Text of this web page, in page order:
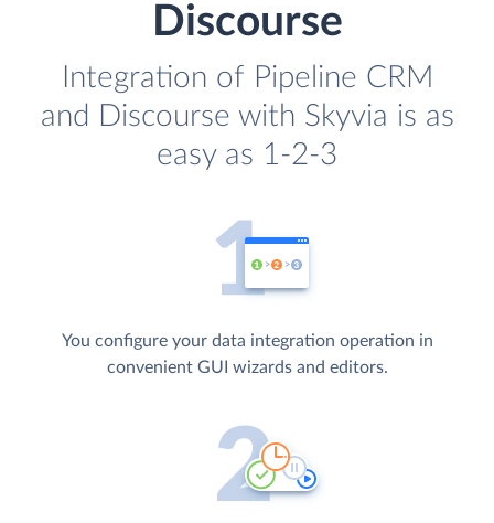
Discourse
Integration of Pipeline CRM
and Discourse with Skyvia is as
easy as 1-2-3
You configure your data integration operation in
convenient GUI wizards and editors.